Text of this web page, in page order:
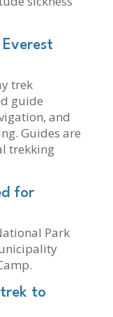
trek
guide
and
Guides are
trekking
for
Park
to